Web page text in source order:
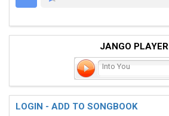
JANGO PLAYER
Into You
LOGIN - ADD TO SONGBOOK